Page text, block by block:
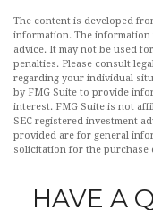
The content is developed
information. The
advice. It may not be used
penalties. Please consult
regarding your individual
by FMG Suite to provide
interest. FMG Suite is not
SEC-registered investment
provided are for general
solicitation for the purchase
HAVE A